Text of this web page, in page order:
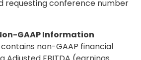
requesting conference number
GAAP Information
non-GAAP financial